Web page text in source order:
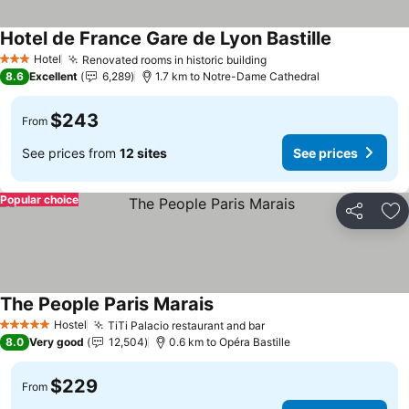
3 StarsHotel Renovated rooms in historic building
Hotel de France Gare de Lyon Bastille
8.6 Excellent 6,289 1.7 km to Notre-Dame Cathedral
From $243
See prices from 12 sites See prices
Share
Popular choice
5 Stars Hostel TiTi Palacio restaurant and bar
The People Paris Marais
8.0 Very good 12,504 0.6 km to Opéra Bastille
From $229